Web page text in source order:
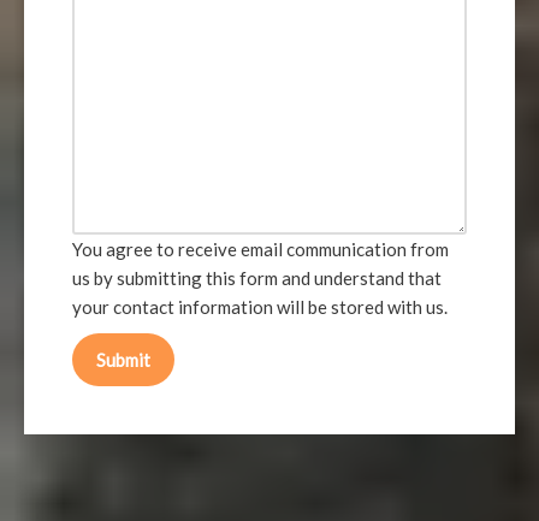
You agree to receive email communication from
us by submitting this form and understand that
your contact information will be stored with us.
Submit